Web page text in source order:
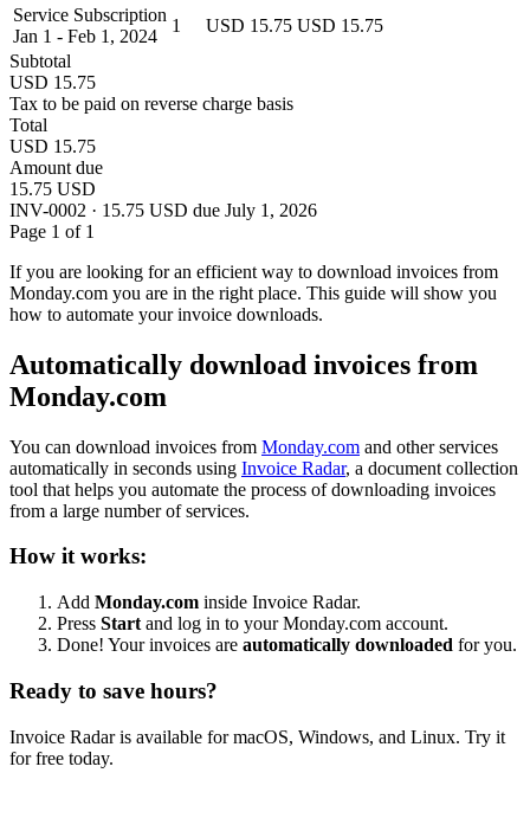
Service Subscription
Jan 1 - Feb 1, 2024
1 USD 15.75 USD 15.75
Subtotal
USD 15.75
Tax to be paid on reverse charge basis
Total
USD 15.75
Amount due
15.75 USD
INV-0002 · 15.75 USD due July 1, 2026
Page 1 of 1
If you are looking for an efficient way to download invoices from
Monday.com you are in the right place. This guide will show you
how to automate your invoice downloads.
Automatically download invoices from
Monday.com
You can download invoices from Monday.com and other services
automatically in seconds using Invoice Radar, a document collection
tool that helps you automate the process of downloading invoices
from a large number of services.
How it works:
Add Monday.com inside Invoice Radar.
Press Start and log in to your Monday.com account.
Done! Your invoices are automatically downloaded for you.
Ready to save hours?
Invoice Radar is available for macOS, Windows, and Linux. Try it
for free today.